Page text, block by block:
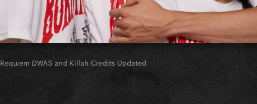
Requiem DWAS and Killah Credits Updated